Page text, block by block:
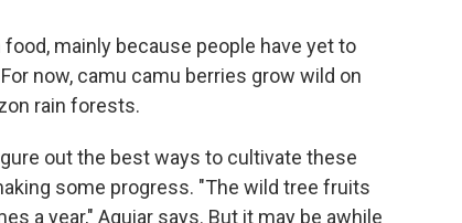
mainly because people have yet to
now, camu camu berries grow wild on
rain forests.
out the best ways to cultivate these
some progress. "The wild tree fruits
a year," Aguiar says. But it may be awhile